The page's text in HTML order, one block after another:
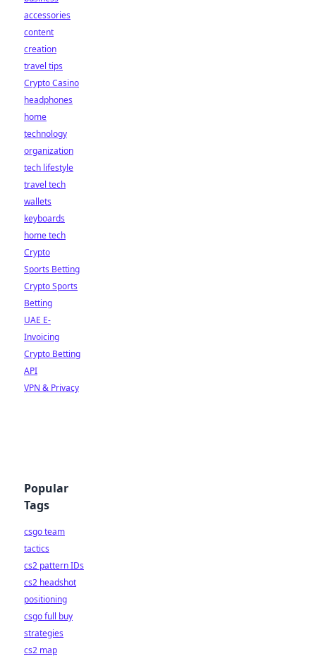
accessories
content
creation
travel tips
Crypto Casino
headphones
home
technology
organization
tech lifestyle
travel tech
wallets
keyboards
home tech
Crypto
Sports Betting
Crypto Sports
Betting
UAE E-
Invoicing
Crypto Betting
API
VPN & Privacy
Popular
Tags
csgo team
tactics
cs2 pattern IDs
cs2 headshot
positioning
csgo full buy
strategies
cs2 map